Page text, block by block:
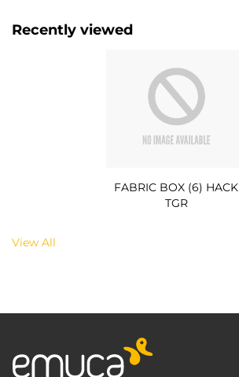
Recently viewed
FABRIC BOX (6) HACK
TGR
View All